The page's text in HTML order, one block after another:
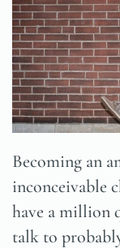
Becoming an
inconceivable
have a million
talk to